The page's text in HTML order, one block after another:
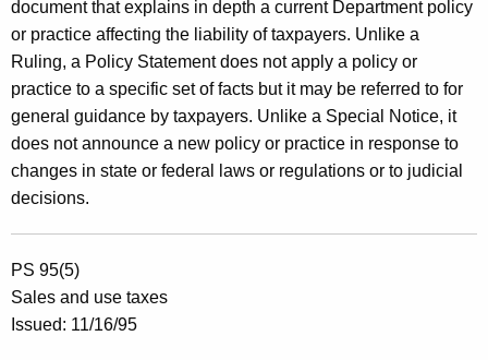
document that explains in depth a current Department policy
or practice affecting the liability of taxpayers. Unlike a
Ruling, a Policy Statement does not apply a policy or
practice to a specific set of facts but it may be referred to for
general guidance by taxpayers. Unlike a Special Notice, it
does not announce a new policy or practice in response to
changes in state or federal laws or regulations or to judicial
decisions.
PS 95(5)
Sales and use taxes
Issued: 11/16/95